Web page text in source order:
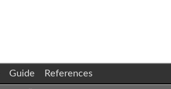
Guide References